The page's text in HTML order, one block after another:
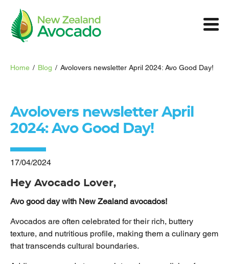
Home / Blog / Avolovers newsletter April 2024: Avo Good Day!
Avolovers newsletter April
2024: Avo Good Day!
17/04/2024
Hey Avocado Lover,
Avo good day with New Zealand avocados!
Avocados are often celebrated for their rich, buttery
texture, and nutritious profile, making them a culinary gem
that transcends cultural boundaries.